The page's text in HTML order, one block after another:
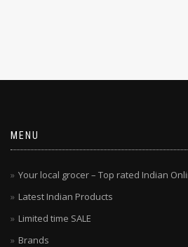
MENU
Your local grocer – Top rated Indian
Latest Indian Products
Limited time SALE
Brands